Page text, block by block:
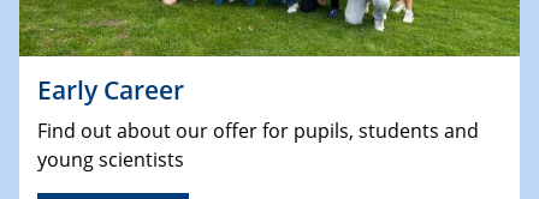
Early Career
Find out about our offer for pupils, students and
young scientists